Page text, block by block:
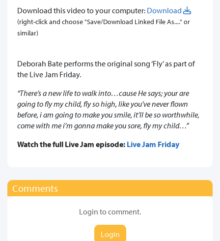
Download this video to your computer: Download
(right-click and choose "Save/Download Linked File As...." or
similar)
Deborah Bate performs the original song ‘Fly’ as part of
the Live Jam Friday.
“There’s a new life to walk into…cause He says; your are
going to fly my child, fly so high, like you’ve never flown
before, i am going to make you smile, it’ll be so worthwhile,
come with me i’m gonna make you sore, fly my child…”
Watch the full Live Jam episode: Live Jam Friday
Comments
Login to comment.
Login